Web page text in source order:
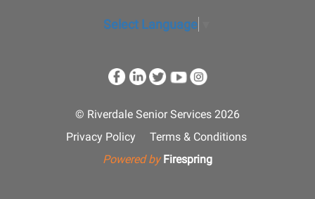
Select Language
© Riverdale Senior Services 2026
Privacy Policy
Terms & Conditions
Powered by Firespring